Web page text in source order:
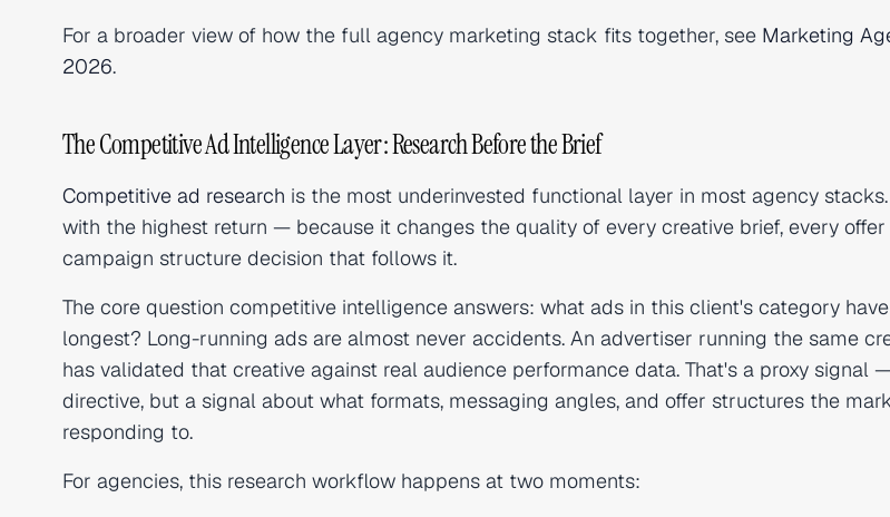
For a broader view of how the full agency marketing stack fits together, see Marketing
2026.
The Competitive Ad Intelligence Layer: Research Before the Brief
Competitive ad research is the most underinvested functional layer in most agency
with the highest return — because it changes the quality of every creative brief, every
campaign structure decision that follows it.
The core question competitive intelligence answers: what ads in this client's category
longest? Long-running ads are almost never accidents. An advertiser running the same
has validated that creative against real audience performance data. That's a proxy signal
directive, but a signal about what formats, messaging angles, and offer structures the
responding to.
For agencies, this research workflow happens at two moments: